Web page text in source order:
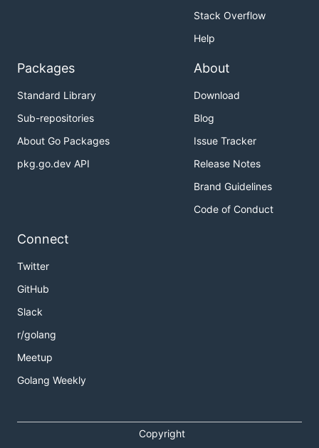
Stack Overflow
Help
Packages
Standard Library
Sub-repositories
About Go Packages
pkg.go.dev API
About
Download
Blog
Issue Tracker
Release Notes
Brand Guidelines
Code of Conduct
Connect
Twitter
GitHub
Slack
r/golang
Meetup
Golang Weekly
Copyright